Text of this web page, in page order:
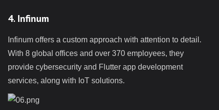
4. Infinum
Infinum offers a custom approach with attention to detail.
With 8 global offices and over 370 employees, they
provide cybersecurity and Flutter app development
services, along with IoT solutions.